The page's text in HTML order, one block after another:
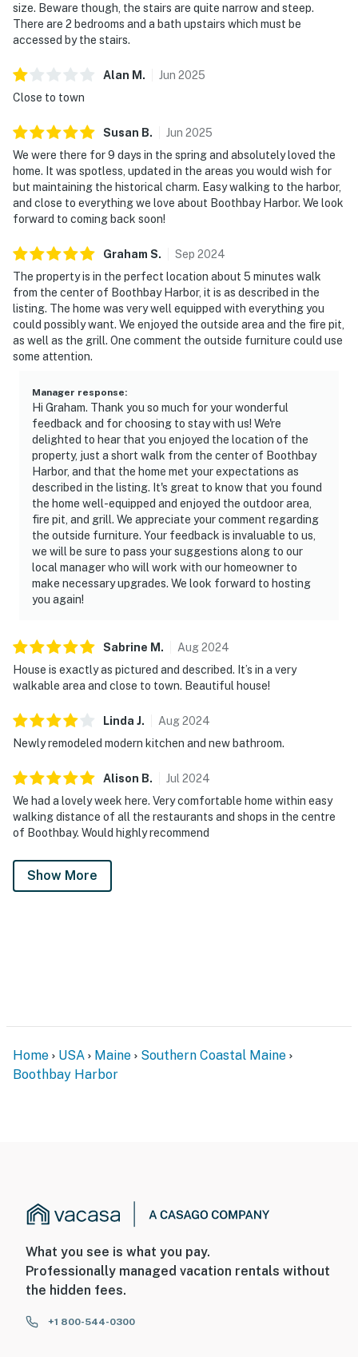
size. Beware though, the stairs are quite narrow and steep.
There are 2 bedrooms and a bath upstairs which must be
accessed by the stairs.
Alan M . Jun 2025
Close to town
Susan B. Jun 2025
We were there for 9 days in the spring and absolutely loved the
home. It was spotless, updated in the areas you would wish for
but maintaining the historical charm. Easy walking to the harbor,
and close to everything we love about Boothbay Harbor. We look
forward to coming back soon!
Graham S. Sep 2024
The property is in the perfect location about 5 minutes walk
from the center of Boothbay Harbor, it is as described in the
listing. The home was very well equipped with everything you
could possibly want. We enjoyed the outside area and the fire pit,
as well as the grill. One comment the outside furniture could use
some attention.
Manager response:
Hi Graham. Thank you so much for your wonderful
feedback and for choosing to stay with us! We're
delighted to hear that you enjoyed the location of the
property, just a short walk from the center of Boothbay
Harbor, and that the home met your expectations as
described in the listing. It's great to know that you found
the home well-equipped and enjoyed the outdoor area,
fire pit, and grill. We appreciate your comment regarding
the outside furniture. Your feedback is invaluable to us,
we will be sure to pass your suggestions along to our
local manager who will work with our homeowner to
make necessary upgrades. We look forward to hosting
you again!
Sabrine M . Aug2024
House is exactly as pictured and described. It’s in a very
walkable area and close to town. Beautiful house!
Linda J. Aug2024
Newly remodeled modern kitchen and new bathroom.
Alison B. Jul 2024
We had a lovely week here. Very comfortable home within easy
walking distance of all the restaurants and shops in the centre
of Boothbay. Would highly recommend
Show More
Home USA Maine
Southern Coastal Maine
Boothbay Harbor
What you see is what you pay.
Professionally managed vacation rentals without
the hidden fees.
+1 800-544-0300